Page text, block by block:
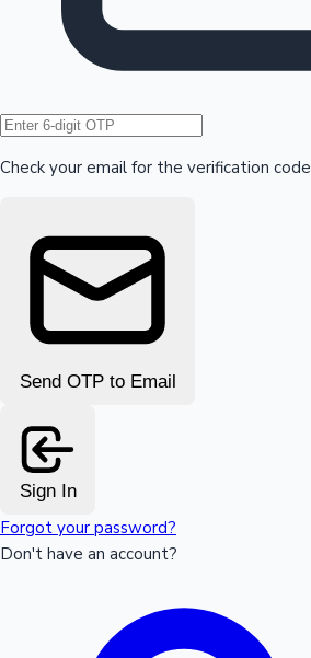
Hollywood News
Check your email for the verification code
Send OTP to Email
Sign In
Forgot your password?
Don't have an account?